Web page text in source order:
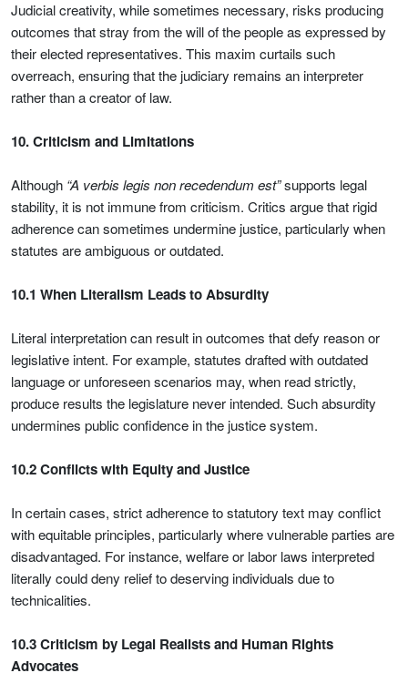
Judicial creativity, while sometimes necessary, risks producing
outcomes that stray from the will of the people as expressed by
their elected representatives. This maxim curtails such
overreach, ensuring that the judiciary remains an interpreter
rather than a creator of law.
10. Criticism and Limitations
Although “A verbis legis non recedendum est”supports legal
stability, it is not immune from criticism. Critics argue that rigid
adherence can sometimes undermine justice, particularly when
statutes are ambiguous or outdated.
10.1 When Literalism Leads to Absurdity
Literal interpretation can result in outcomes that defy reason or
legislative intent. For example, statutes drafted with outdated
language or unforeseen scenarios may, when read strictly,
produce results the legislature never intended. Such absurdity
undermines public confidence in the justice system.
10.2 Conflicts with Equity and Justice
In certain cases, strict adherence to statutory text may conflict
with equitable principles, particularly where vulnerable parties are
disadvantaged. For instance, welfare or labor laws interpreted
literally could deny relief to deserving individuals due to
technicalities.
10.3 Criticism by Legal Realists and Human Rights
Advocates